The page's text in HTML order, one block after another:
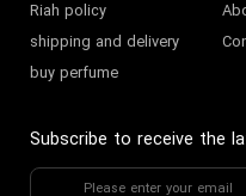
Riah policy
shipping and delivery
buy perfume
Subscribe to receive the